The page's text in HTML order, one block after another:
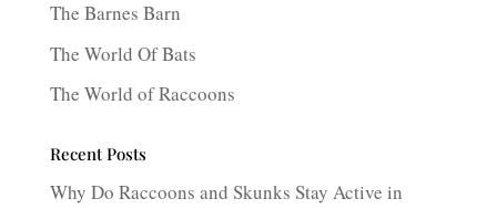
The Barnes Barn
The World Of Bats
The World of Raccoons
Recent Posts
Why Do Raccoons and Skunks Stay Active in